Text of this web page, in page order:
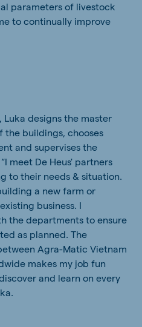
parameters of livestock
to continually improve
designs the master
the buildings, chooses
and supervises the
meet De Heus' partners
to their needs & situation.
a new farm or
business. I
the departments to ensure
as planned. The
Agra-Matic Vietnam
makes my job fun
and learn on every